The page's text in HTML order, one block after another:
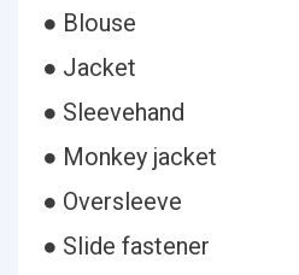
● Blouse
● Jacket
● Sleevehand
● Monkey jacket
● Oversleeve
● Slide fastener